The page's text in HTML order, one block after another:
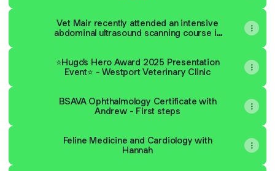
Vet Mair recently attended an intensive
abdominal ultrasound scanning course in
⭐️Hugo's Hero Award 2025 Presentation
Event⭐️ - Westport Veterinary Clinic
BSAVA Ophthalmology Certificate with
Andrew - First steps
Feline Medicine and Cardiology with
Hannah